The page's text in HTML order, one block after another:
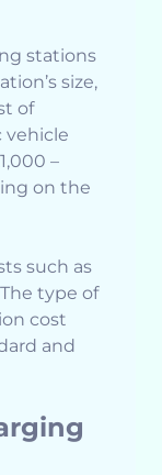
stations
size,
of
vehicle
–
on the
such as
type of
cost
and